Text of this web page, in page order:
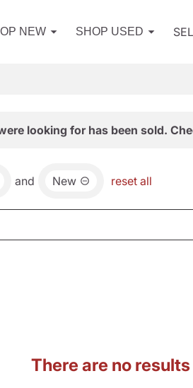
NEW SHOP USED
looking for has been sold.
and New reset all
There are no results